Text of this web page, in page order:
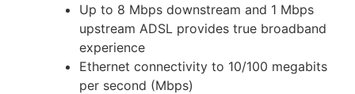
Up to 8 Mbps downstream and 1 Mbps
upstream ADSL provides true broadband
experience
Ethernet connectivity to 10/100 megabits
per second (Mbps)